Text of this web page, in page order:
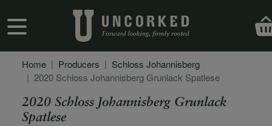
User account menu
Home Producers
Schloss Johannisberg
2020 Schloss Johannisberg Grunlack Spatlese
2020 Schloss Johannisberg Grunlack
Spatlese